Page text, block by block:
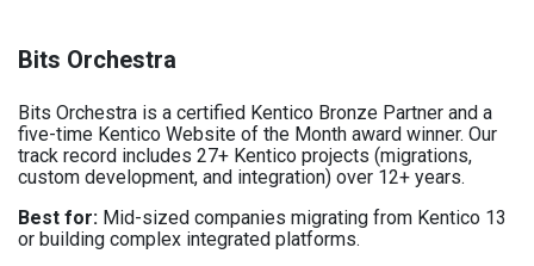
Bits Orchestra
Bits Orchestra is a certified Kentico Bronze Partner and a
five-time Kentico Website of the Month award winner. Our
track record includes 27+ Kentico projects (migrations,
custom development, and integration) over 12+ years.
Best for: Mid-sized companies migrating from Kentico 13
or building complex integrated platforms.